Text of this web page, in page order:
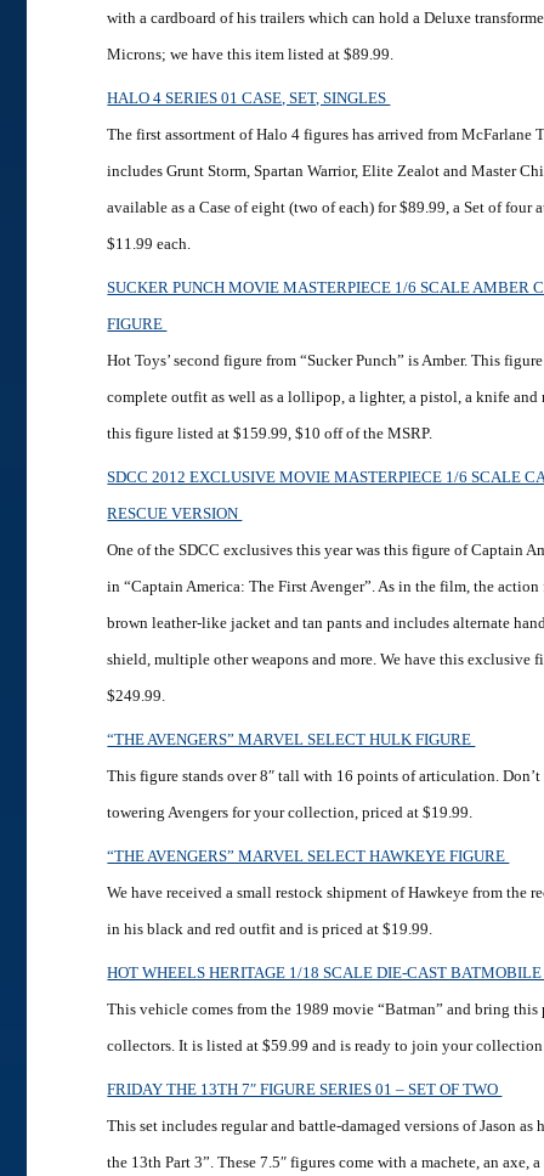
with a cardboard of his trailers which can hold a Deluxe
Microns; we have this item listed at $89.99.
HALO 4 SERIES 01 CASE, SET, SINGLES
The first assortment of Halo 4 figures has arrived from McFarlane
includes Grunt Storm, Spartan Warrior, Elite Zealot and Master
available as a Case of eight (two of each) for $89.99, a Set of four
$11.99 each.
SUCKER PUNCH MOVIE MASTERPIECE 1/6 SCALE AMBER
FIGURE
Hot Toys’ second figure from “Sucker Punch” is Amber. This
complete outfit as well as a lollipop, a lighter, a pistol, a knife and
this figure listed at $159.99, $10 off of the MSRP.
SDCC 2012 EXCLUSIVE MOVIE MASTERPIECE 1/6 SCALE
RESCUE VERSION
One of the SDCC exclusives this year was this figure of Captain
in “Captain America: The First Avenger”. As in the film, the
brown leather-like jacket and tan pants and includes alternate
shield, multiple other weapons and more. We have this exclusive
$249.99.
“THE AVENGERS” MARVEL SELECT HULK FIGURE
This figure stands over 8″ tall with 16 points of articulation.
towering Avengers for your collection, priced at $19.99.
“THE AVENGERS” MARVEL SELECT HAWKEYE FIGURE
We have received a small restock shipment of Hawkeye from the
in his black and red outfit and is priced at $19.99.
HOT WHEELS HERITAGE 1/18 SCALE DIE-CAST
This vehicle comes from the 1989 movie “Batman” and bring this
collectors. It is listed at $59.99 and is ready to join your
FRIDAY THE 13TH 7″ FIGURE SERIES 01 – SET OF TWO
This set includes regular and battle-damaged versions of Jason as
the 13th Part 3”. These 7.5″ figures come with a machete, an axe,